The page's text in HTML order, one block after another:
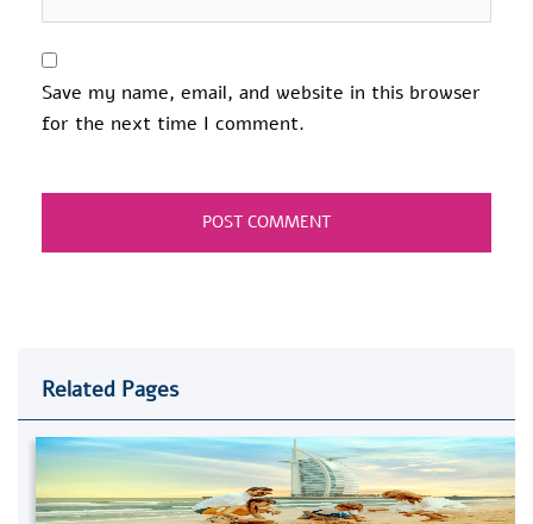
Save my name, email, and website in this browser
for the next time I comment.
Related Pages